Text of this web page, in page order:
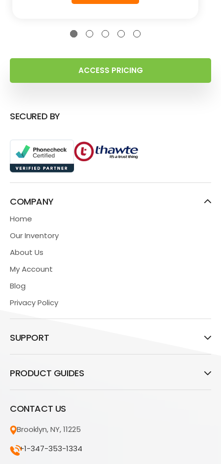
ACCESS PRICING
SECURED BY
COMPANY
Home
Our Inventory
About Us
My Account
Blog
Privacy Policy
SUPPORT
PRODUCT GUIDES
CONTACT US
Brooklyn, NY, 11225
+1-347-353-1334